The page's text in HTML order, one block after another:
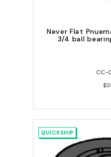
Never Flat
3/4 ball
CC-
QUICKSHIP